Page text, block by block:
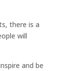
there is a
will
and be